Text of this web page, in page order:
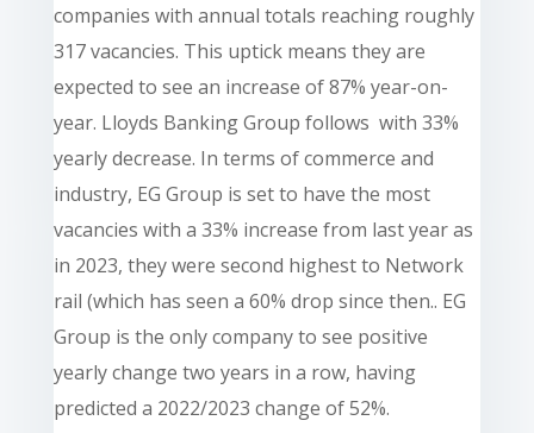
companies with annual totals reaching roughly
317 vacancies. This uptick means they are
expected to see an increase of 87% year-on-
year. Lloyds Banking Group follows with 33%
yearly decrease. In terms of commerce and
industry, EG Group is set to have the most
vacancies with a 33% increase from last year as
in 2023, they were second highest to Network
rail (which has seen a 60% drop since then.. EG
Group is the only company to see positive
yearly change two years in a row, having
predicted a 2022/2023 change of 52%.